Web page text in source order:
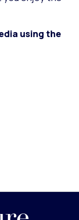
using the